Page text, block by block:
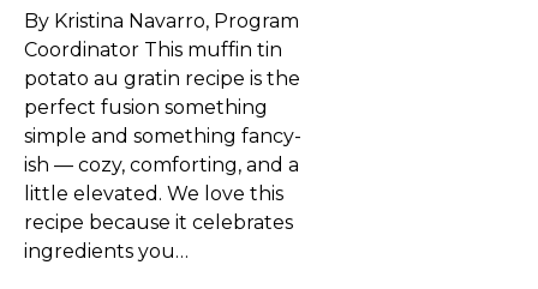
By Kristina Navarro, Program
Coordinator This muffin tin
potato au gratin recipe is the
perfect fusion something
simple and something fancy-
ish — cozy, comforting, and a
little elevated. We love this
recipe because it celebrates
ingredients you…